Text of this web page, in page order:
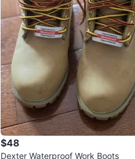
$48
Dexter Waterproof Work Boots